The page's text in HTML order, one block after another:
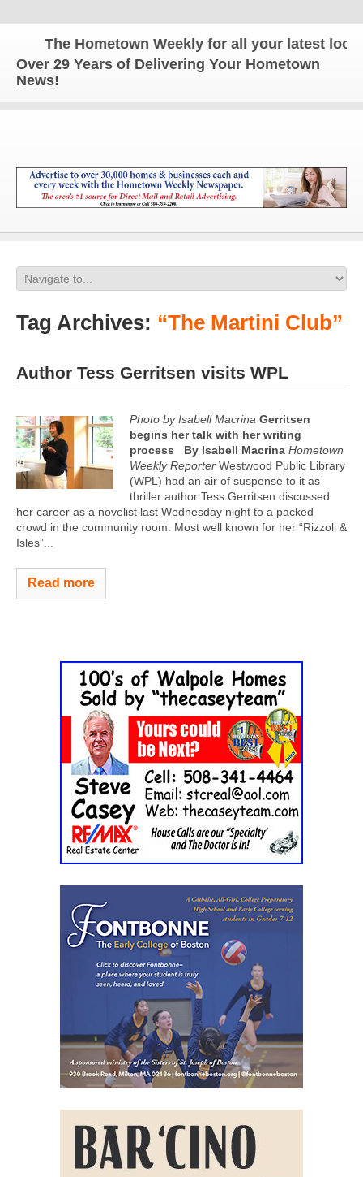
The Hometown Weekly for all your latest local
Over 29 Years of Delivering Your Hometown
News!
Tag Archives: “The Martini Club”
Author Tess Gerritsen visits WPL
Photo by Isabell Macrina Gerritsen
begins her talk with her writing
process
By Isabell Macrina Hometown
Weekly Reporter Westwood Public Library
(WPL) had an air of suspense to it as
thriller author Tess Gerritsen discussed
her career as a novelist last Wednesday night to a packed
crowd in the community room. Most well known for her “Rizzoli &
Isles”...
Read more